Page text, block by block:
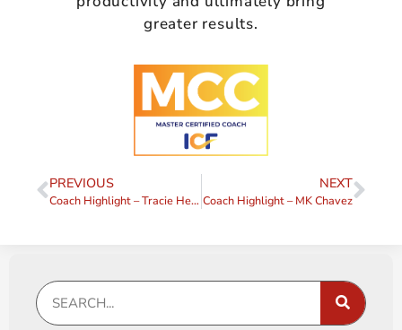
greater results.
PREVIOUS
Coach Highlight – Tracie Hewitt
NEXT
Coach Highlight – MK Chavez